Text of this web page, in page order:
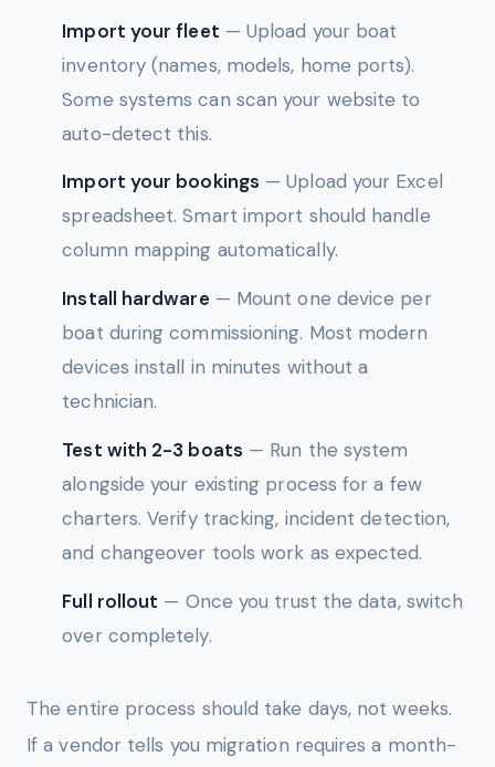
Import your fleet — Upload your boat
inventory (names, models, home ports).
Some systems can scan your website to
auto-detect this.
Import your bookings — Upload your Excel
spreadsheet. Smart import should handle
column mapping automatically.
Install hardware — Mount one device per
boat during commissioning. Most modern
devices install in minutes without a
technician.
Test with 2-3 boats — Run the system
alongside your existing process for a few
charters. Verify tracking, incident detection,
and changeover tools work as expected.
Full rollout — Once you trust the data, switch
over completely.
The entire process should take days, not weeks.
If a vendor tells you migration requires a month-